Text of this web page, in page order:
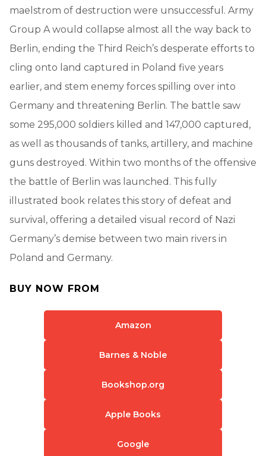
maelstrom of destruction were unsuccessful. Army
Group A would collapse almost all the way back to
Berlin, ending the Third Reich’s desperate efforts to
cling onto land captured in Poland five years
earlier, and stem enemy forces spilling over into
Germany and threatening Berlin. The battle saw
some 295,000 soldiers killed and 147,000 captured,
as well as thousands of tanks, artillery, and machine
guns destroyed. Within two months of the offensive
the battle of Berlin was launched. This fully
illustrated book relates this story of defeat and
survival, offering a detailed visual record of Nazi
Germany’s demise between two main rivers in
Poland and Germany.
BUY NOW FROM
Amazon
Barnes & Noble
Bookshop.org
Apple Books
Google